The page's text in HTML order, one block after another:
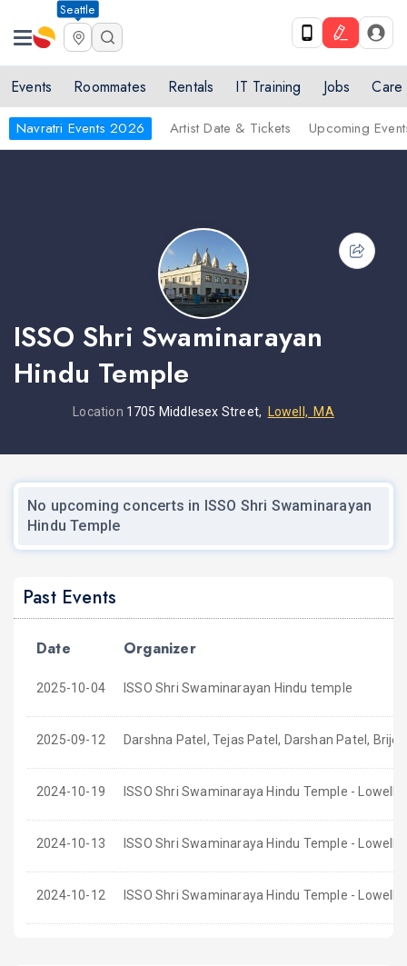
Seattle
Events Roommates Rentals IT Training Jobs Care
Navratri Events 2026 Artist Date & Tickets Upcoming
ISSO Shri Swaminarayan
Hindu Temple
Location 1705 Middlesex Street, Lowell, MA
No upcoming concerts in ISSO Shri Swaminarayan
Hindu Temple
Past Events
Date Organizer
2025-10-04 ISSO Shri Swaminarayan Hindu temple
2025-09-12 Darshna Patel, Tejas Patel, Darshan Patel,
2024-10-19 ISSO Shri Swaminaraya Hindu Temple - Lowell,
2024-10-13 ISSO Shri Swaminaraya Hindu Temple - Lowell,
2024-10-12 ISSO Shri Swaminaraya Hindu Temple - Lowell,